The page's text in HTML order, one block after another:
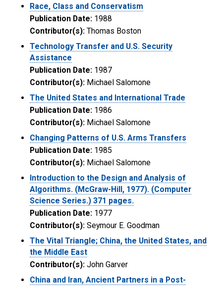
Race, Class and Conservatism
Publication Date: 1988
Contributor(s): Thomas Boston
Technology Transfer and U.S. Security
Assistance
Publication Date: 1987
Contributor(s): Michael Salomone
The United States and International Trade
Publication Date: 1986
Contributor(s): Michael Salomone
Changing Patterns of U.S. Arms Transfers
Publication Date: 1985
Contributor(s): Michael Salomone
Introduction to the Design and Analysis of
Algorithms. (McGraw-Hill, 1977). (Computer
Science Series.) 371 pages.
Publication Date: 1977
Contributor(s): Seymour E. Goodman
The Vital Triangle; China, the United States, and
the Middle East
Contributor(s): John Garver
China and Iran, Ancient Partners in a Post-